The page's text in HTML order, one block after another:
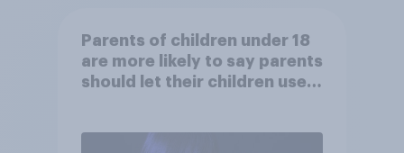
Parents of children under 18
are more likely to say parents
should let their children use